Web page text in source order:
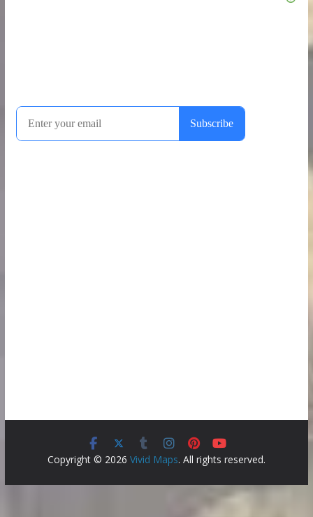
Copyright © 2026 Vivid Maps. All rights reserved.